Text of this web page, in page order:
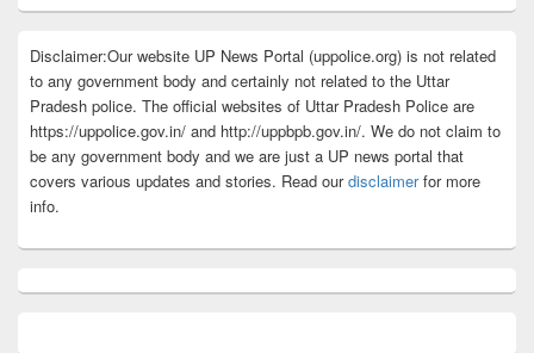
Disclaimer:Our website UP News Portal (uppolice.org) is not related
to any government body and certainly not related to the Uttar
Pradesh police. The official websites of Uttar Pradesh Police are
https://uppolice.gov.in/ and http://uppbpb.gov.in/. We do not claim to
be any government body and we are just a UP news portal that
covers various updates and stories. Read ourdisclaimerfor more
info.